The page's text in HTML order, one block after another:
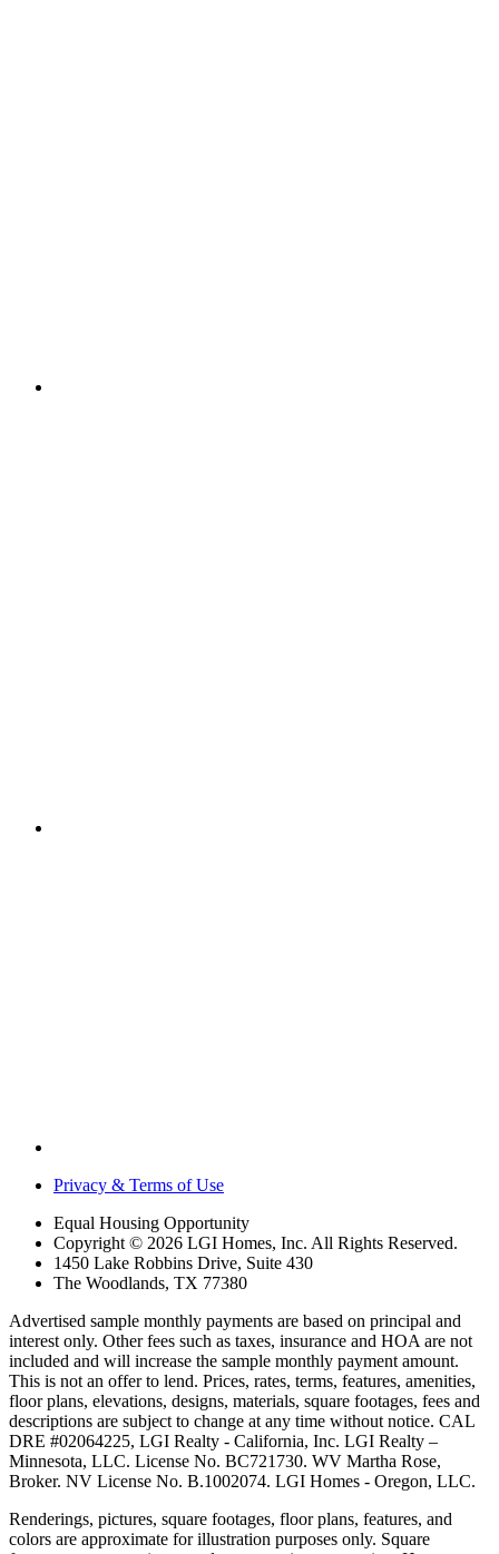
Privacy & Terms of Use
Equal Housing Opportunity
Copyright © 2026 LGI Homes, Inc. All Rights Reserved.
1450 Lake Robbins Drive, Suite 430
The Woodlands, TX 77380
Advertised sample monthly payments are based on principal and
interest only. Other fees such as taxes, insurance and HOA are not
included and will increase the sample monthly payment amount.
This is not an offer to lend. Prices, rates, terms, features, amenities,
floor plans, elevations, designs, materials, square footages, fees and
descriptions are subject to change at any time without notice. CAL
DRE #02064225, LGI Realty - California, Inc. LGI Realty –
Minnesota, LLC. License No. BC721730. WV Martha Rose,
Broker. NV License No. B.1002074. LGI Homes - Oregon, LLC.
Renderings, pictures, square footages, floor plans, features, and
colors are approximate for illustration purposes only. Square